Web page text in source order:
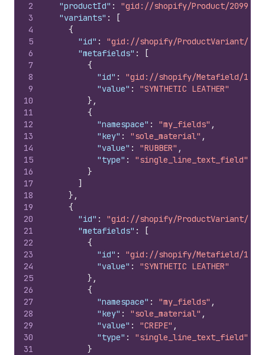
2
3
4
5
6
7
8
9
10
11
12
13
14
15
16
17
18
19
20
21
22
23
24
25
26
27
28
29
30
31
"productId" :
"gid://shopify/Product/
"variants" :
[
{
"id" :
"gid://shopify/ProductVariant/
"metafields" :
[
{
"id" :
"gid://shopify/Metafield/
"value" :
"SYNTHETIC LEATHER"
} ,
{
"namespace" : "my_fields" ,
"key" : "sole_material" ,
"value" : "RUBBER" ,
"type" :
"single_line_text_field"
}
]
} ,
{
"id" :
"gid://shopify/ProductVariant/
"metafields" :
[
{
"id" :
"gid://shopify/Metafield/
"value" :
"SYNTHETIC LEATHER"
} ,
{
"namespace" : "my_fields" ,
"key" : "sole_material" ,
"value" : "CREPE" ,
"type" :
"single_line_text_field"
}